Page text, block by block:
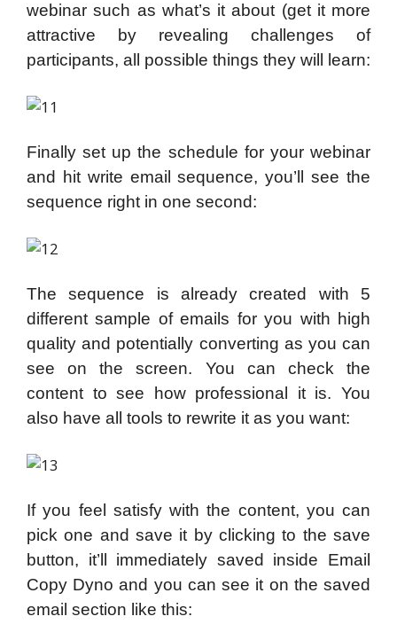
webinar such as what’s it about (get it more
attractive by revealing challenges of
participants, all possible things they will learn:
Finally set up the schedule for your webinar
and hit write email sequence, you’ll see the
sequence right in one second:
The sequence is already created with 5
different sample of emails for you with high
quality and potentially converting as you can
see on the screen. You can check the
content to see how professional it is. You
also have all tools to rewrite it as you want:
If you feel satisfy with the content, you can
pick one and save it by clicking to the save
button, it’ll immediately saved inside Email
Copy Dyno and you can see it on the saved
email section like this: